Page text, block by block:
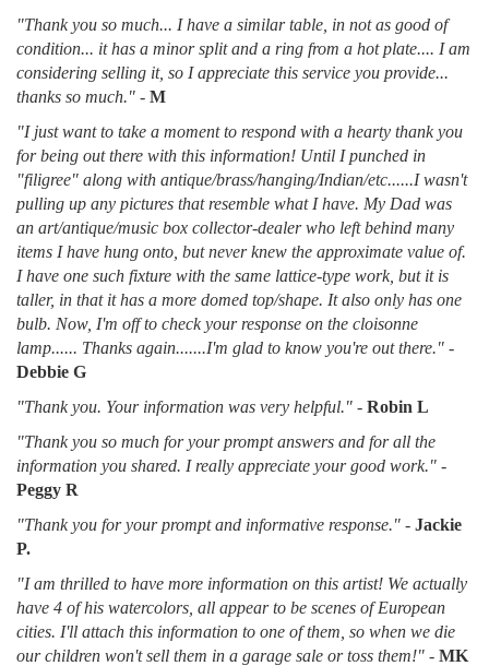
"Thank you so much... I have a similar table, in not as good of
condition... it has a minor split and a ring from a hot plate.... I am
considering selling it, so I appreciate this service you provide...
thanks so much." - M
"I just want to take a moment to respond with a hearty thank you
for being out there with this information! Until I punched in
"filigree" along with antique/brass/hanging/Indian/etc......I wasn't
pulling up any pictures that resemble what I have. My Dad was
an art/antique/music box collector-dealer who left behind many
items I have hung onto, but never knew the approximate value of.
I have one such fixture with the same lattice-type work, but it is
taller, in that it has a more domed top/shape. It also only has one
bulb. Now, I'm off to check your response on the cloisonne
lamp...... Thanks again.......I'm glad to know you're out there." -
Debbie G
"Thank you. Your information was very helpful." - Robin L
"Thank you so much for your prompt answers and for all the
information you shared. I really appreciate your good work." -
Peggy R
"Thank you for your prompt and informative response." - Jackie
P.
"I am thrilled to have more information on this artist! We actually
have 4 of his watercolors, all appear to be scenes of European
cities. I'll attach this information to one of them, so when we die
our children won't sell them in a garage sale or toss them!" - MK